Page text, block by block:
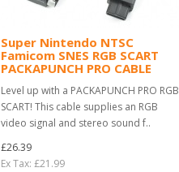
Super Nintendo NTSC
Famicom SNES RGB SCART
PACKAPUNCH PRO CABLE
Level up with a PACKAPUNCH PRO RGB
SCART! This cable supplies an RGB
video signal and stereo sound f..
£26.39
Ex Tax: £21.99